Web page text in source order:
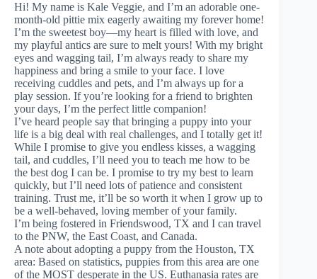
Hi! My name is Kale Veggie, and I’m an adorable one-
month-old pittie mix eagerly awaiting my forever home!
I’m the sweetest boy—my heart is filled with love, and
my playful antics are sure to melt yours! With my bright
eyes and wagging tail, I’m always ready to share my
happiness and bring a smile to your face. I love
receiving cuddles and pets, and I’m always up for a
play session. If you’re looking for a friend to brighten
your days, I’m the perfect little companion!
I’ve heard people say that bringing a puppy into your
life is a big deal with real challenges, and I totally get it!
While I promise to give you endless kisses, a wagging
tail, and cuddles, I’ll need you to teach me how to be
the best dog I can be. I promise to try my best to learn
quickly, but I’ll need lots of patience and consistent
training. Trust me, it’ll be so worth it when I grow up to
be a well-behaved, loving member of your family.
I’m being fostered in Friendswood, TX and I can travel
to the PNW, the East Coast, and Canada.
A note about adopting a puppy from the Houston, TX
area: Based on statistics, puppies from this area are one
of the MOST desperate in the US. Euthanasia rates are